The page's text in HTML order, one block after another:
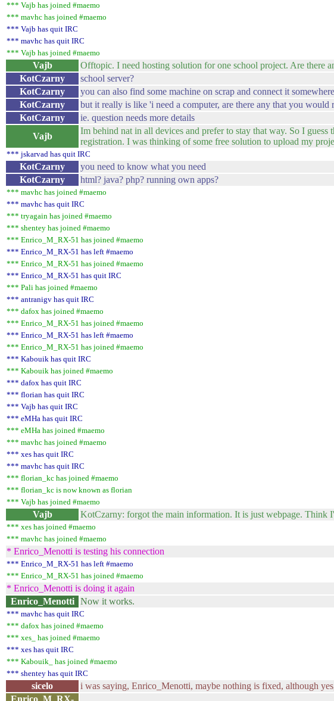
*** Vajb has joined #maemo
*** mavhc has joined #maemo
*** Vajb has quit IRC
*** mavhc has quit IRC
*** Vajb has joined #maemo
Vajb Offtopic. I need hosting solution for one school project. Are there
KotCzarny
school server?
KotCzarny
you can also find some machine on scrap and connect it somewhere
KotCzarny
but it really is like 'i need a computer, are there any that you would
KotCzarny
ie. question needs more details
Vajb
Im behind nat in all devices and prefer to stay that way. So I
registration. I was thinking of some free solution to upload my
*** jskarvad has quit IRC
KotCzarny you need to know what you need
KotCzarny
html? java? php? running own apps?
*** mavhc has joined #maemo
*** mavhc has quit IRC
*** tryagain has joined #maemo
*** shentey has joined #maemo
*** Enrico_M_RX-51 has joined #maemo
*** Enrico_M_RX-51 has left #maemo
*** Enrico_M_RX-51 has joined #maemo
*** Enrico_M_RX-51 has quit IRC
*** Pali has joined #maemo
*** antranigv has quit IRC
*** dafox has joined #maemo
*** Enrico_M_RX-51 has joined #maemo
*** Enrico_M_RX-51 has left #maemo
*** Enrico_M_RX-51 has joined #maemo
*** Kabouik has quit IRC
*** Kabouik has joined #maemo
*** dafox has quit IRC
*** florian has quit IRC
*** Vajb has quit IRC
*** eMHa has quit IRC
*** eMHa has joined #maemo
*** mavhc has joined #maemo
*** xes has quit IRC
*** mavhc has quit IRC
*** florian_kc has joined #maemo
*** florian_kc is now known as florian
*** Vajb has joined #maemo
Vajb KotCzarny: forgot the main information. It is just webpage. Think
*** xes has joined #maemo
*** mavhc has joined #maemo
* Enrico_Menotti is testing his connection
*** Enrico_M_RX-51 has left #maemo
*** Enrico_M_RX-51 has joined #maemo
* Enrico_Menotti is doing it again
Enrico_Menotti
Now it works.
*** mavhc has quit IRC
*** dafox has joined #maemo
*** xes_ has joined #maemo
*** xes has quit IRC
*** Kabouik_ has joined #maemo
*** shentey has quit IRC
sicelo i was saying, Enrico_Menotti, maybe nothing is fixed, although
Enrico_M_RX-